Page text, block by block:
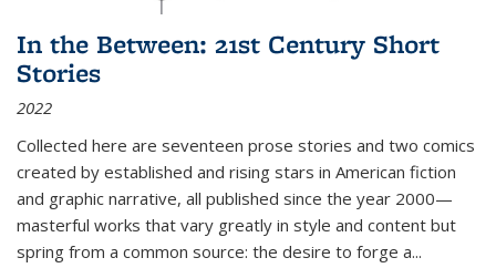
In the Between: 21st Century Short
Stories
2022
Collected here are seventeen prose stories and two comics
created by established and rising stars in American fiction
and graphic narrative, all published since the year 2000—
masterful works that vary greatly in style and content but
spring from a common source: the desire to forge a...